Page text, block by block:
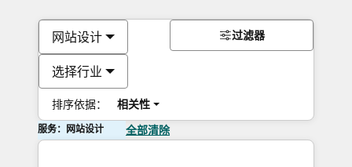
网站设计
选择行业
排序依据： 相关性
过滤器
服务：网站设计 全部清除